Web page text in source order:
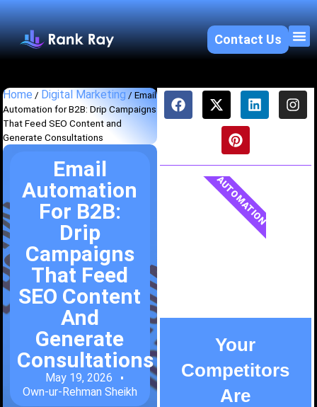
Contact Us
Home / Digital Marketing / Email
Automation for B2B: Drip Campaigns
That Feed SEO Content and
Generate Consultations
Email
Automation
For B2B:
Drip
Campaigns
That Feed
SEO Content
And
Generate
Consultations
May 19, 2026
Own-ur-Rehman Sheikh
Your
Competitors
Are
AUTOMATION